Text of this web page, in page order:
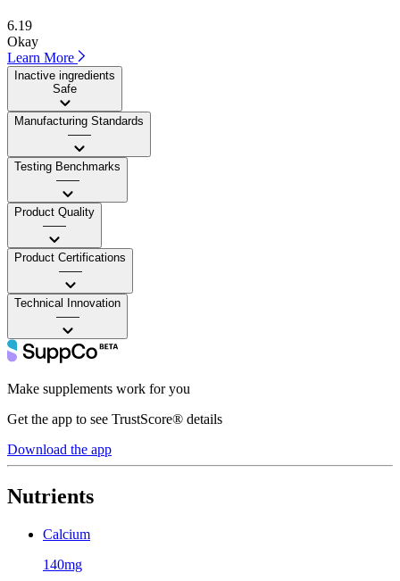
6.19
Okay
Learn More
Inactive ingredients
Safe
Manufacturing Standards
——
Testing Benchmarks
——
Product Quality
——
Product Certifications
——
Technical Innovation
——
Make supplements work for you
Get the app to see TrustScore® details
Download the app
Nutrients
Calcium
140mg